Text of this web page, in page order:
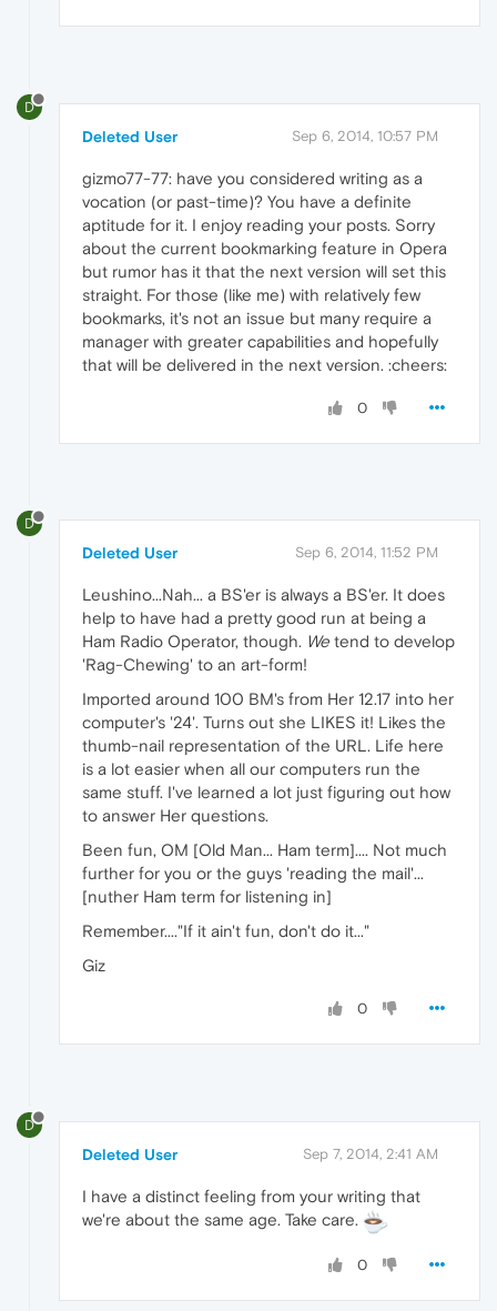
D
Deleted User Sep 6, 2014, 10:57 PM
gizmo77-77: have you considered writing as a
vocation (or past-time)? You have a definite
aptitude for it. I enjoy reading your posts. Sorry
about the current bookmarking feature in Opera
but rumor has it that the next version will set this
straight. For those (like me) with relatively few
bookmarks, it's not an issue but many require a
manager with greater capabilities and hopefully
that will be delivered in the next version. :cheers:
0
D
Deleted User Sep 6, 2014, 11:52 PM
Leushino...Nah... a BS'er is always a BS'er. It does
help to have had a pretty good run at being a
Ham Radio Operator, though. We tend to develop
'Rag-Chewing' to an art-form!
Imported around 100 BM's from Her 12.17 into her
computer's '24'. Turns out she LIKES it! Likes the
thumb-nail representation of the URL. Life here
is a lot easier when all our computers run the
same stuff. I've learned a lot just figuring out how
to answer Her questions.
Been fun, OM [Old Man... Ham term].... Not much
further for you or the guys 'reading the mail'...
[nuther Ham term for listening in]
Remember...."If it ain't fun, don't do it..."
Giz
0
D
Deleted User Sep 7, 2014, 2:41 AM
I have a distinct feeling from your writing that
we're about the same age. Take care.
0